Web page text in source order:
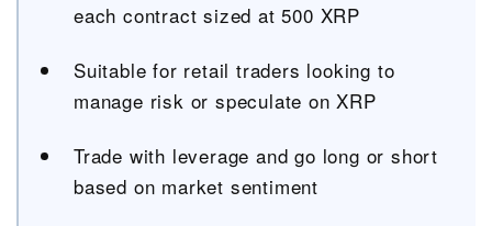
each contract sized at 500 XRP
Suitable for retail traders looking to
manage risk or speculate on XRP
Trade with leverage and go long or short
based on market sentiment